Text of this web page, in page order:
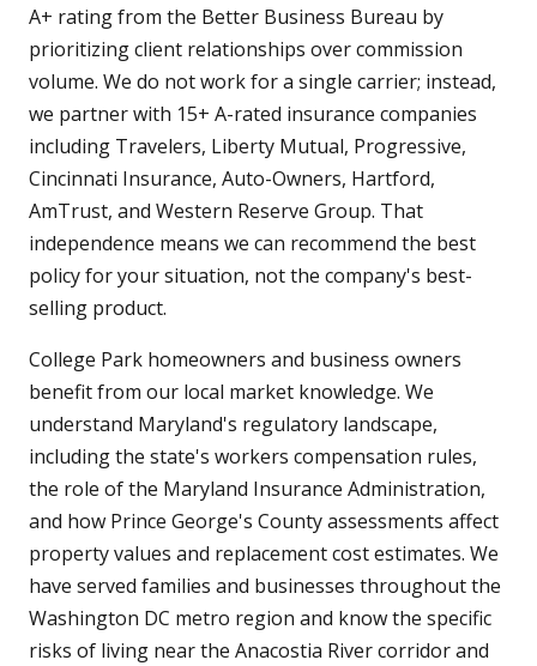
A+ rating from the Better Business Bureau by
prioritizing client relationships over commission
volume. We do not work for a single carrier; instead,
we partner with 15+ A-rated insurance companies
including Travelers, Liberty Mutual, Progressive,
Cincinnati Insurance, Auto-Owners, Hartford,
AmTrust, and Western Reserve Group. That
independence means we can recommend the best
policy for your situation, not the company's best-
selling product.
College Park homeowners and business owners
benefit from our local market knowledge. We
understand Maryland's regulatory landscape,
including the state's workers compensation rules,
the role of the Maryland Insurance Administration,
and how Prince George's County assessments affect
property values and replacement cost estimates. We
have served families and businesses throughout the
Washington DC metro region and know the specific
risks of living near the Anacostia River corridor and